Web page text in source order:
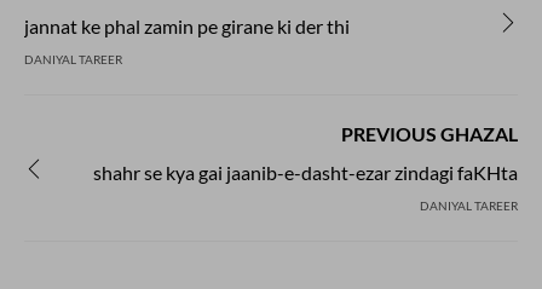
jannat ke phal zamin pe girane ki der thi
DANIYAL TAREER
PREVIOUS GHAZAL
shahr se kya gai jaanib-e-dasht-ezar zindagi faKHta
DANIYAL TAREER